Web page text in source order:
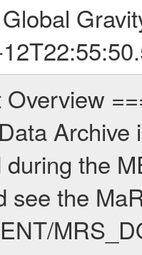
over interesting geophysical structures. For more information see INST.CAT or the MaRS User Manual MARSUSERMANUAL2004. For all measurements if not indicated otherwise Transponder 1 onboard the s/c was used. Transponder 2 is designed to be a backup. Mission Phase Definition ======================== It should be noted that the Mars Express (MEX) Radio Science (MaRS) group uses mission phases which deviate from the ones defined in the MISSION.CAT files given by ESA in order to keep the keywords and abbreviations consistent for Mars Express, and Rosetta. For Venus Express other definitions are used. Those mission phase abbreviations are also used in the data description field of the dataset_id. MaRS mission name | abbreviation | time span ================================================================ Near Earth Verification | NEV | 2003-06-02 - 2003-07-31 ---------------------------------------------------------------Cruise 1 | CR1 | 2003-08-01 - 2003-12-25 ---------------------------------------------------------------Mission Commissioning | MCO | 2003-12-26 - 2004-06-30 ---------------------------------------------------------------Prime Mission | PRM | 2004-07-01 - 2005-12-31 ---------------------------------------------------------------Extended Mission 1 | EXT1 | 2006-01-01 - 2007-09-30 ---------------------------------------------------------------Extended Mission 2 | EXT2 | 2007-10-01 - tbd Data files ---------- Data